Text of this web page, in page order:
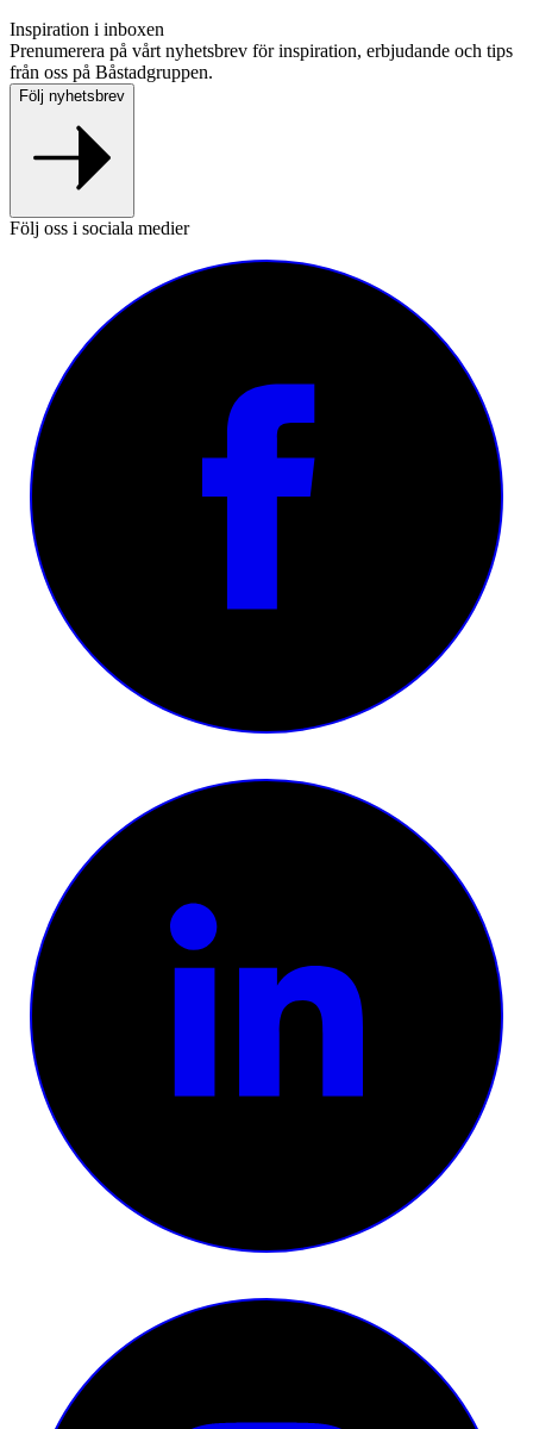
Inspiration i inboxen
Prenumerera på vårt nyhetsbrev för inspiration, erbjudande och tips
från oss på Båstadgruppen.
Följ nyhetsbrev
Följ oss i sociala medier